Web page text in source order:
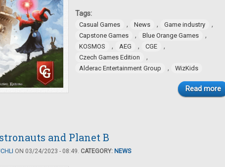
Tags:
Casual Games , News , Game industry ,
Capstone Games , Blue Orange Games ,
KOSMOS , AEG , CGE ,
Czech Games Edition ,
Alderac Entertainment Group , WizKids
Read more
and Planet B
ON 03/24/2023 - 08:49. CATEGORY: NEWS